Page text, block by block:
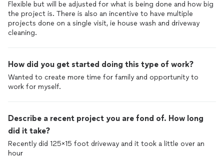
Flexible but will be adjusted for what is being done and how big
the project is. There is also an incentive to have multiple
projects done on a single visit, ie house wash and driveway
cleaning.
How did you get started doing this type of work?
Wanted to create more time for family and opportunity to
work for myself.
Describe a recent project you are fond of. How long
did it take?
Recently did 125x15 foot driveway and it took a little over an
hour